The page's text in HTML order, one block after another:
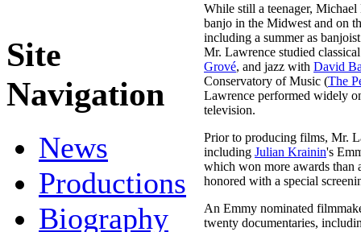
Site
Navigation
News
Productions
Biography
While still a teenager,
banjo in the Midwest and on
including a summer as
Mr. Lawrence studied
Grové, and jazz with David
Conservatory of Music (The
Lawrence performed widely
television.
Prior to producing films, Mr.
including Julian Krainin's
which won more awards than
honored with a special
An Emmy nominated
twenty documentaries,